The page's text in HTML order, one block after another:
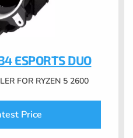
ESPORTS DUO
FOR RYZEN 5 2600
Price